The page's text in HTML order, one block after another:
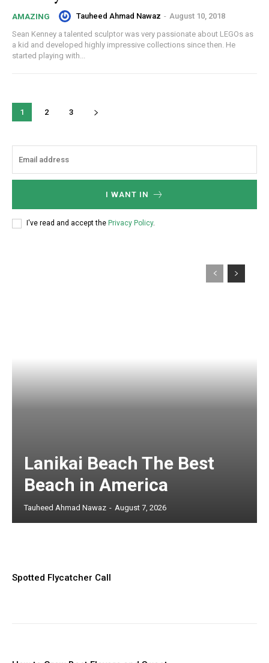
AMAZING Tauheed Ahmad Nawaz - August 10, 2018
Sean Kenney a talented sculptor was very passionate about LEGOs as
a kid and developed highly impressive collections since then. He
started playing with...
1 2 3
I WANT IN
I've read and accept the Privacy Policy.
Lanikai Beach The Best
Beach in America
Tauheed Ahmad Nawaz - August 7, 2026
Spotted Flycatcher Call